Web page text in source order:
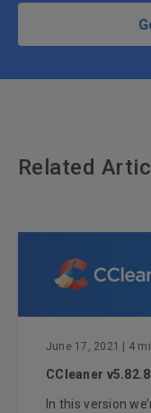
Related
June 17, 2021 | 4
CCleaner
In this version